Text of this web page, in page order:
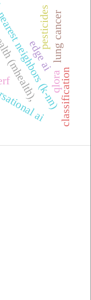
ai(k-nn)
edge ai
qloraclassification
lung cancer
pesticides